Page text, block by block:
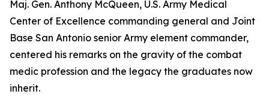
Maj. Gen. Anthony McQueen, U.S. Army Medical
Center of Excellence commanding general and Joint
Base San Antonio senior Army element commander,
centered his remarks on the gravity of the combat
medic profession and the legacy the graduates now
inherit.